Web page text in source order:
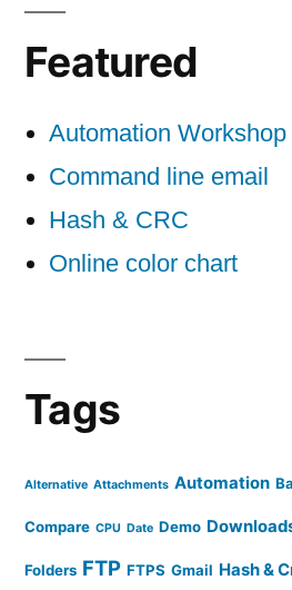
Featured
Automation Workshop
Command line email
Hash & CRC
Online color chart
Tags
Alternative Attachments Automation
Compare CPU Date Demo
Folders FTP FTPS Gmail Hash &